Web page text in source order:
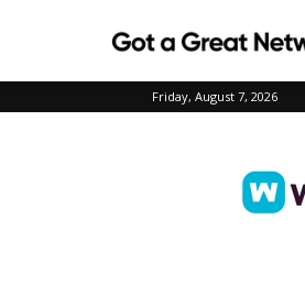
Friday, August 7, 2026